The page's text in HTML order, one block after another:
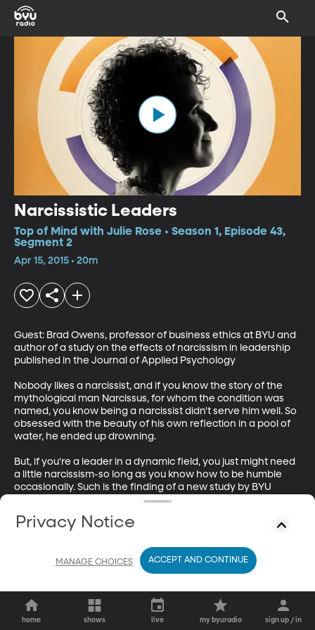
Narcissistic Leaders
Top of Mind with Julie Rose • Season 1, Episode 43,
Segment 2
Apr 15, 2015 • 20m
Guest: Brad Owens, professor of business ethics at BYU and
author of a study on the effects of narcissism in leadership
published in the Journal of Applied Psychology
Nobody likes a narcissist, and if you know the story of the
mythological man Narcissus, for whom the condition was
named, you know being a narcissist didn't serve him well. So
obsessed with the beauty of his own reflection in a pool of
water, he ended up drowning.
But, if you're a leader in a dynamic field, you just might need
a little narcissism-so long as you know how to be humble
occasionally. Such is the finding of a new study by BYU
ethics professor Brad Owners, published in the latest
home shows live my byuradio sign up / in
Privacy Notice
MANAGE CHOICES ACCEPT AND CONTINUE